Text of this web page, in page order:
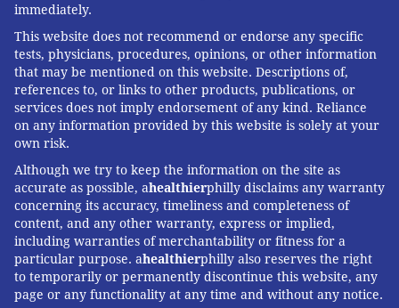
immediately.
This website does not recommend or endorse any specific
tests, physicians, procedures, opinions, or other information
that may be mentioned on this website. Descriptions of,
references to, or links to other products, publications, or
services does not imply endorsement of any kind. Reliance
on any information provided by this website is solely at your
own risk.
Although we try to keep the information on the site as
accurate as possible, ahealthierphilly disclaims any warranty
concerning its accuracy, timeliness and completeness of
content, and any other warranty, express or implied,
including warranties of merchantability or fitness for a
particular purpose. ahealthierphilly also reserves the right
to temporarily or permanently discontinue this website, any
page or any functionality at any time and without any notice.